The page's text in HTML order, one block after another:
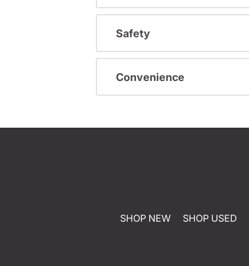
Safety
Convenience
SHOP NEW SHOP USED